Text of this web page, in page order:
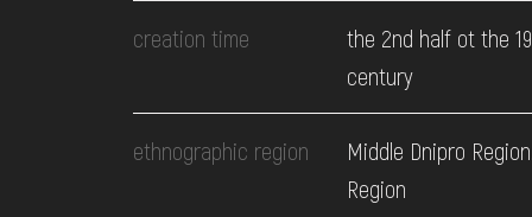
EVENTS
MEDIA
creation time
the 2nd half ot the
century
ethnographic region
Middle Dnipro
Region